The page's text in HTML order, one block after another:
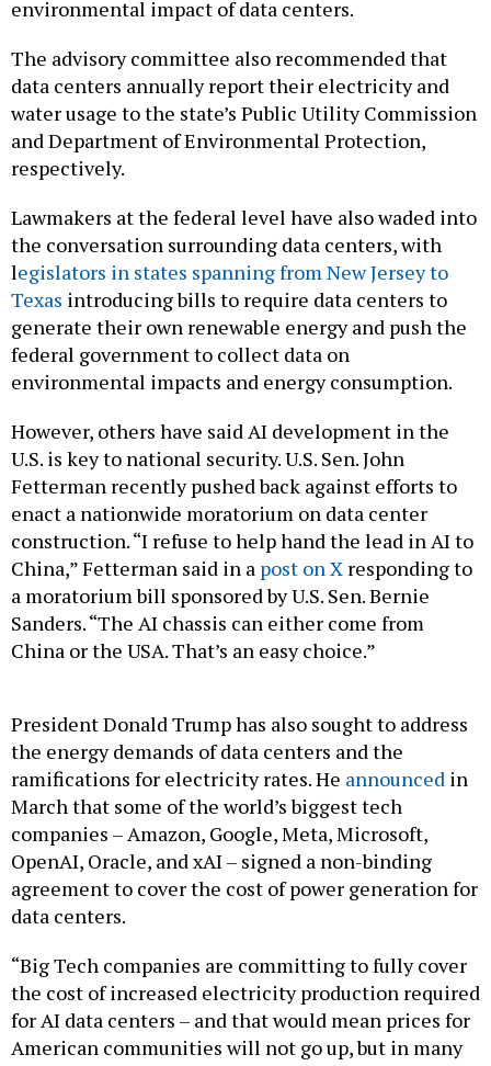
data centers annually report their electricity and
water usage to the state’s Public Utility Commission
and Department of Environmental Protection,
respectively.
the conversation surrounding data centers, with
legislators in states spanning from New Jersey to
Texasintroducing bills to require data centers to
generate their own renewable energy and push the
federal government to collect data on
environmental impacts and energy consumption.
U.S. is key to national security. U.S. Sen. John
Fetterman recently pushed back against efforts to
enact a nationwide moratorium on data center
construction. “I refuse to help hand the lead in AI to
China,” Fetterman said in apost on Xresponding to
a moratorium bill sponsored by U.S. Sen. Bernie
Sanders. “The AI chassis can either come from
China or the USA. That’s an easy choice.”
the energy demands of data centers and the
ramifications for electricity rates. Heannounced
March that some of the world’s biggest tech
companies – Amazon, Google, Meta, Microsoft,
OpenAI, Oracle, and xAI – signed a non-binding
agreement to cover the cost of power generation for
data centers.
the cost of increased electricity production required
for AI data centers – and that would mean prices for
American communities will not go up, but in many
cases, will actually come down,” Trump said.